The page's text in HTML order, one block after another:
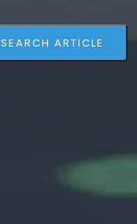
SEARCH ARTICLE